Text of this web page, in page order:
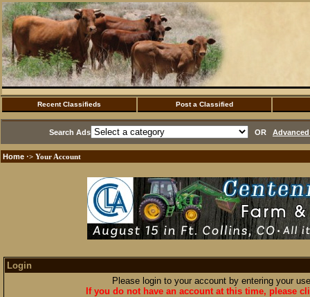
Recent Classifieds Post a Classified
Search Ads OR
Home ·> Your Account
Login
Please login to your account by entering your
If you do not have an account at this time, please